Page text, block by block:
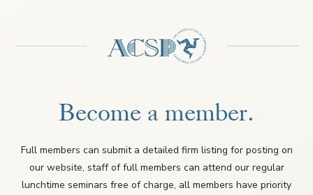
Become a member.
Full members can submit a detailed firm listing for posting on
our website, staff of full members can attend our regular
lunchtime seminars free of charge, all members have priority